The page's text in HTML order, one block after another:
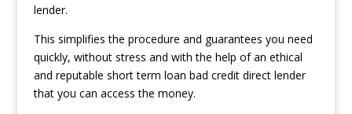
lender.
This simplifies the procedure and guarantees you need
quickly, without stress and with the help of an ethical
and reputable short term loan bad credit direct lender
that you can access the money.